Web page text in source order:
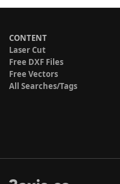
CONTENT
Laser Cut
Free DXF Files
Free Vectors
All Searches/Tags